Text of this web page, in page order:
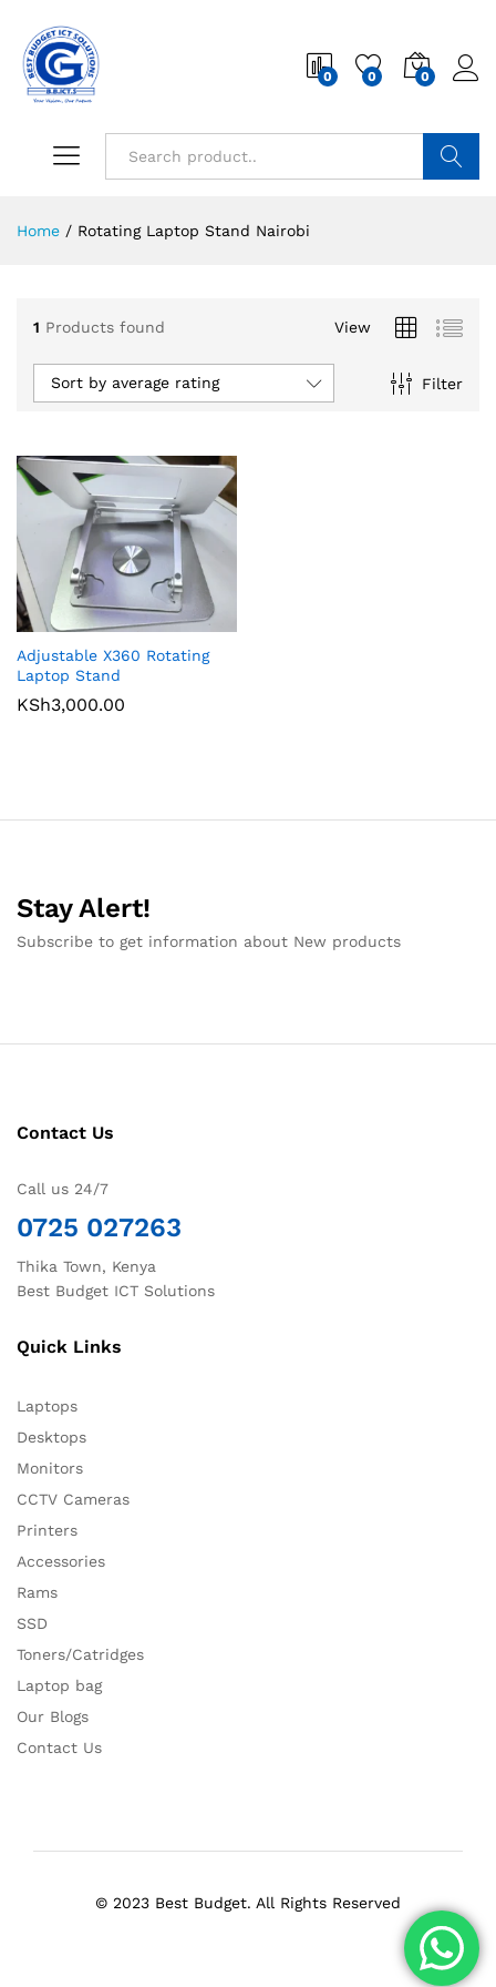
0 0 0
Home / Rotating Laptop Stand Nairobi
1 Products found View
Filter
Sort by average rating
Adjustable X360 Rotating
Laptop Stand
KSh3,000.00
Stay Alert!
Subscribe to get information about New products
Contact Us
Call us 24/7
0725 027263
Thika Town, Kenya
Best Budget ICT Solutions
Quick Links
Laptops
Desktops
Monitors
CCTV Cameras
Printers
Accessories
Rams
SSD
Toners/Catridges
Laptop bag
Our Blogs
Contact Us
© 2023 Best Budget. All Rights Reserved